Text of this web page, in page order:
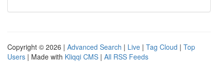
Copyright © 2026 | Advanced Search | Live | Tag Cloud | Top
Users | Made with Kliqqi CMS | All RSS Feeds